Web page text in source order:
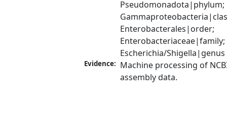
Pseudomonadota|phylum;
Enterobacterales|order;
Enterobacteriaceae|family;
Escherichia/Shigella|genus
Evidence: Machine processing of
assembly data.